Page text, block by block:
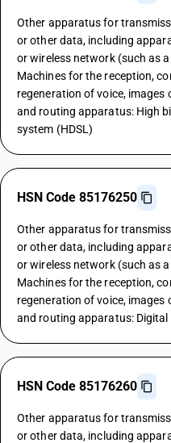
Other apparatus for
or other data, including
or wireless network (such as
Machines for the reception,
regeneration of voice,
and routing apparatus: High
system (HDSL)
HSN Code 85176250
Other apparatus for
or other data, including
or wireless network (such as
Machines for the reception,
regeneration of voice,
and routing apparatus:
HSN Code 85176260
Other apparatus for
or other data, including